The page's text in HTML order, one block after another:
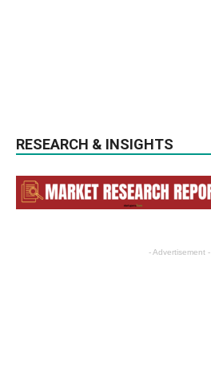
RESEARCH & INSIGHTS
- Advertisement -